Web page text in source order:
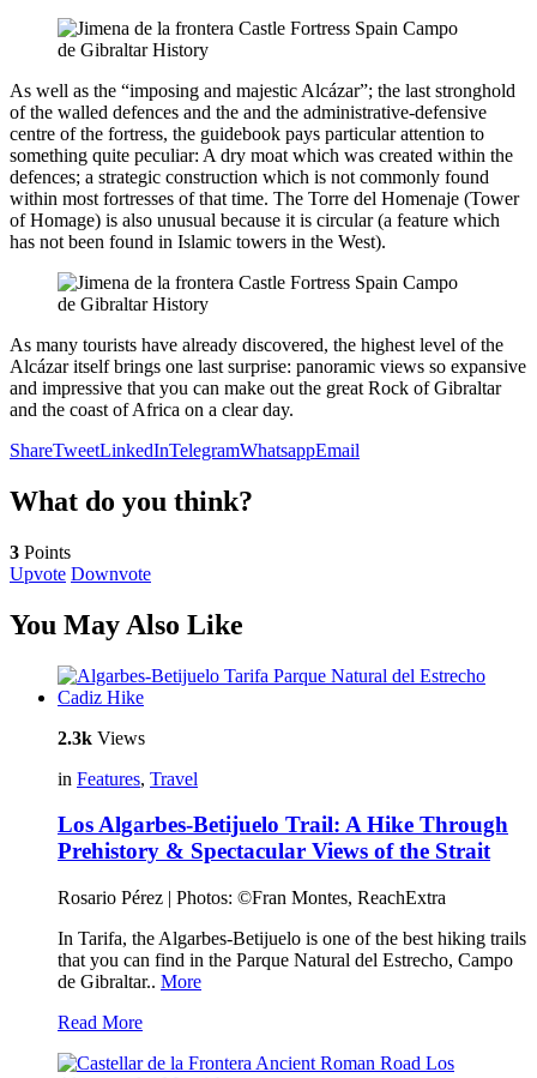
As well as the “imposing and majestic Alcázar”; the last stronghold
of the walled defences and the and the administrative-defensive
centre of the fortress, the guidebook pays particular attention to
something quite peculiar: A dry moat which was created within the
defences; a strategic construction which is not commonly found
within most fortresses of that time. The Torre del Homenaje (Tower
of Homage) is also unusual because it is circular (a feature which
has not been found in Islamic towers in the West).
As many tourists have already discovered, the highest level of the
Alcázar itself brings one last surprise: panoramic views so expansive
and impressive that you can make out the great Rock of Gibraltar
and the coast of Africa on a clear day.
ShareTweetLinkedInTelegramWhatsappEmail
What do you think?
3 Points
Upvote Downvote
You May Also Like
2.3k Views
in Features, Travel
Los Algarbes-Betijuelo Trail: A Hike Through
Prehistory & Spectacular Views of the Strait
Rosario Pérez | Photos: ©Fran Montes, ReachExtra
In Tarifa, the Algarbes-Betijuelo is one of the best hiking trails
that you can find in the Parque Natural del Estrecho, Campo
de Gibraltar.. More
Read More